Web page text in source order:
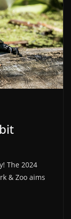
The 2024
& Zoo aims